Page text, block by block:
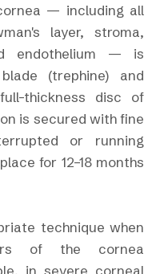
— including all
layer, stroma,
endothelium — is
(trephine) and
thickness disc of
is secured with fine
or running
for 12–18 months
technique when
of the cornea
in severe corneal